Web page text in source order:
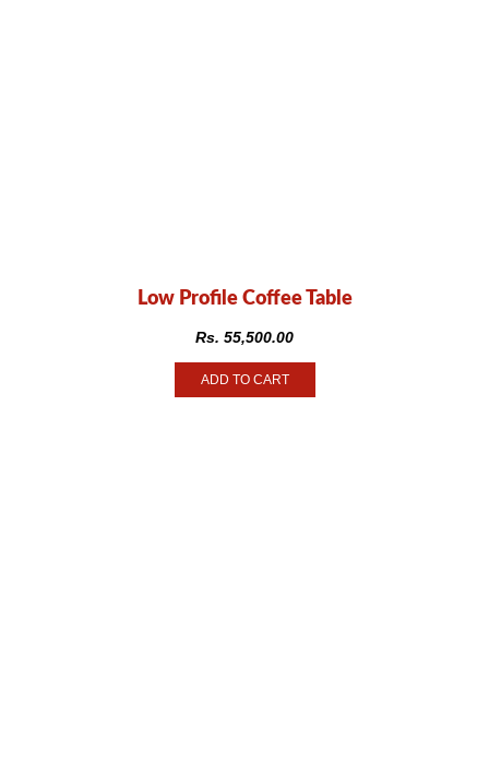
Low Profile Coffee Table
Rs. 55,500.00
ADD TO CART